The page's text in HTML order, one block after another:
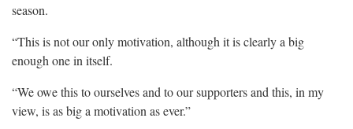
season.
“This is not our only motivation, although it is clearly a big
enough one in itself.
“We owe this to ourselves and to our supporters and this, in my
view, is as big a motivation as ever.”